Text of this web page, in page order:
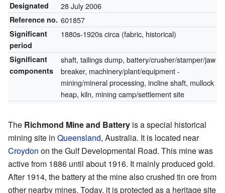
Designated 28 July 2006
Reference no. 601857
Significant
period
1880s-1920s circa (fabric, historical)
Significant
components
shaft, tailings dump, battery/crusher/stamper/jaw
breaker, machinery/plant/equipment -
mining/mineral processing, incline shaft, mullock
heap, kiln, mining camp/settlement site
The Richmond Mine and Battery is a special historical
mining site in Queensland, Australia. It is located near
Croydon on the Gulf Developmental Road. This mine was
active from 1886 until about 1916. It mainly produced gold.
After 1914, the battery at the mine also crushed tin ore from
other nearby mines. Today, it is protected as a heritage site